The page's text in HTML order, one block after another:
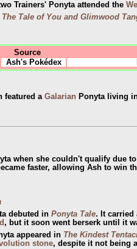
Trainers' Ponyta attended the
The Tale of You and Glimwood
Source
Ash's Pokédex
featured a Galarian Ponyta living
when she couldn't qualify due
faster, allowing Ash to win
debuted in Ponyta Tale. It carried
, but it soon went berserk until it
appeared in The Kindest
stone, despite it not being